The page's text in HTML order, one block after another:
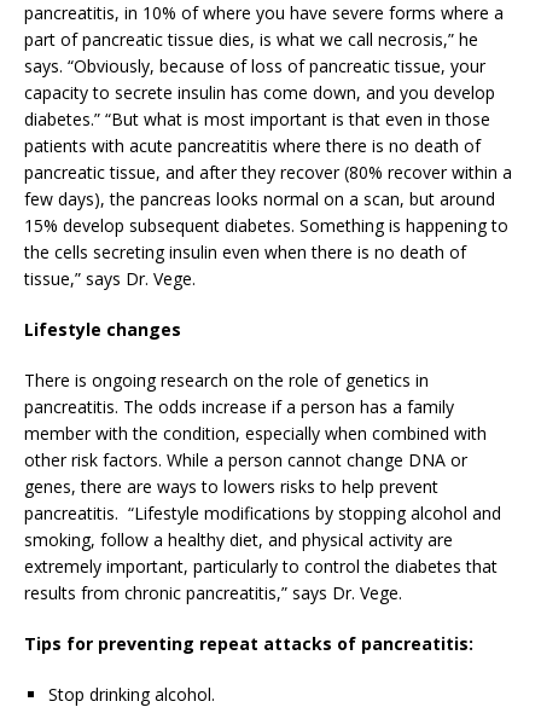
pancreatitis, in 10% of where you have severe forms where a
part of pancreatic tissue dies, is what we call necrosis,” he
says. “Obviously, because of loss of pancreatic tissue, your
capacity to secrete insulin has come down, and you develop
diabetes.” “But what is most important is that even in those
patients with acute pancreatitis where there is no death of
pancreatic tissue, and after they recover (80% recover within a
few days), the pancreas looks normal on a scan, but around
15% develop subsequent diabetes. Something is happening to
the cells secreting insulin even when there is no death of
tissue,” says Dr. Vege.
Lifestyle changes
There is ongoing research on the role of genetics in
pancreatitis. The odds increase if a person has a family
member with the condition, especially when combined with
other risk factors. While a person cannot change DNA or
genes, there are ways to lowers risks to help prevent
pancreatitis. “Lifestyle modifications by stopping alcohol and
smoking, follow a healthy diet, and physical activity are
extremely important, particularly to control the diabetes that
results from chronic pancreatitis,” says Dr. Vege.
Tips for preventing repeat attacks of pancreatitis:
Stop drinking alcohol.